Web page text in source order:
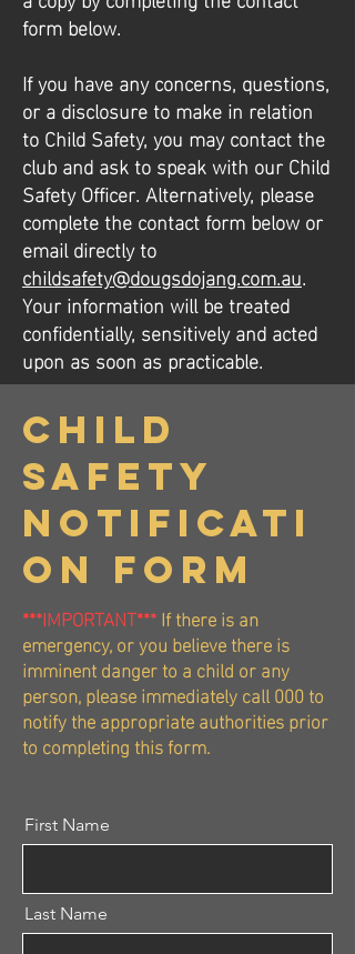
form below.
​​If you have any concerns, questions,
or a disclosure to make in relation
to Child Safety, you may contact the
club and ask to speak with our Child
Safety Officer. Alternatively, please
complete the contact form below or
email directly to
childsafety@dougsdojang.com.au.
Your information will be treated
confidentially, sensitively and acted
upon as soon as practicable.
Child
Safety
Notificati
on FORM
***IMPORTANT***If there is an
emergency, or you believe there is
imminent danger to a child or any
person, please immediately call 000 to
notify the appropriate authorities prior
to completing this form.
First Name
Last Name